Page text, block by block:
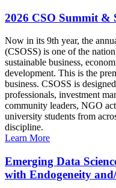
2026 CSO Summit &
Now in its 9th year, the
(CSOSS) is one of the
sustainable business,
development. This is the
business. CSOSS is
professionals, investment
community leaders, NGO
university students from
discipline.
Learn More
Emerging Data
with Endogeneity